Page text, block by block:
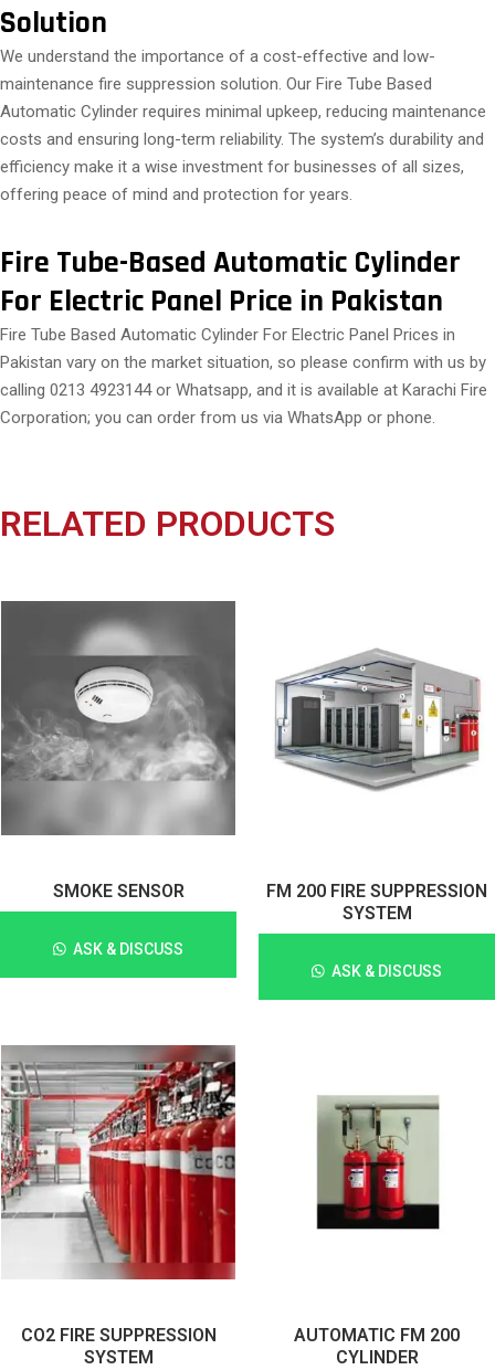
Solution
We understand the importance of a cost-effective and low-
maintenance fire suppression solution. Our Fire Tube Based
Automatic Cylinder requires minimal upkeep, reducing maintenance
costs and ensuring long-term reliability. The system’s durability and
efficiency make it a wise investment for businesses of all sizes,
offering peace of mind and protection for years.
Fire Tube-Based Automatic Cylinder
For Electric Panel Price in Pakistan
Fire Tube Based Automatic Cylinder For Electric Panel Prices in
Pakistan vary on the market situation, so please confirm with us by
calling 0213 4923144 or Whatsapp, and it is available at Karachi Fire
Corporation; you can order from us via WhatsApp or phone.
RELATED PRODUCTS
SMOKE SENSOR
ASK & DISCUSS
FM 200 FIRE SUPPRESSION
SYSTEM
ASK & DISCUSS
CO2 FIRE SUPPRESSION
SYSTEM
AUTOMATIC FM 200
CYLINDER